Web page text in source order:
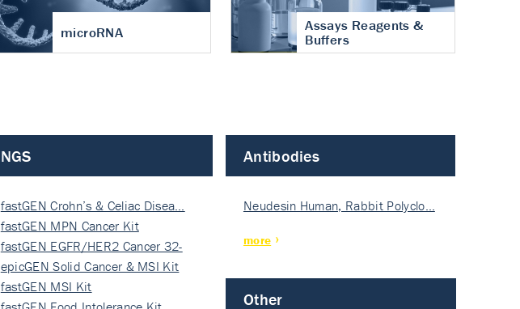
microRNA
Assays Reagents &
Buffers
NGS
fastGEN Crohn’s & Celiac Disea…
fastGEN MPN Cancer Kit
fastGEN EGFR/HER2 Cancer 32-
ki…
epicGEN Solid Cancer & MSI Kit
fastGEN MSI Kit
Antibodies
Neudesin Human, Rabbit Polyclo…
more
Other